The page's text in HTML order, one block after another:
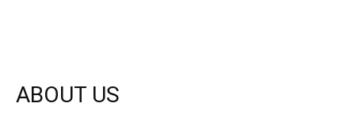
ABOUT US